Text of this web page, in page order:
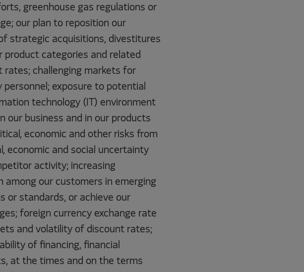
greenhouse gas regulations or
our plan to reposition our
strategic acquisitions, divestitures
product categories and related
rates; challenging markets for
exposure to potential
technology (IT) environment
our business and in our products
economic and other risks from
economic and social uncertainty
activity; increasing
among our customers in emerging
or standards, or achieve our
foreign currency exchange rate
and volatility of discount rates;
of financing, financial
at the times and on the terms